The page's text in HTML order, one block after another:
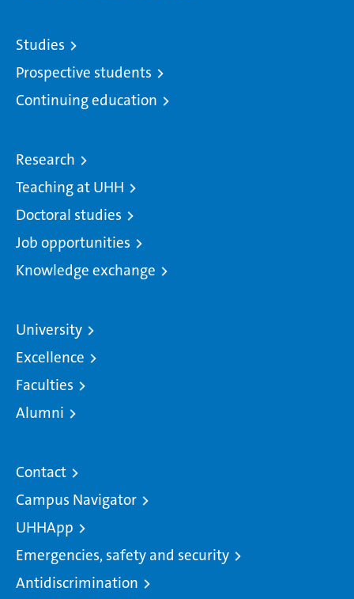
Studies
Prospective students
Continuing education
Research
Teaching at UHH
Doctoral studies
Job opportunities
Knowledge exchange
University
Excellence
Faculties
Alumni
Contact
Campus Navigator
UHHApp
Emergencies, safety and security
Antidiscrimination